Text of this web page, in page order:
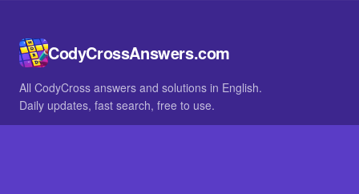
CodyCrossAnswers.com
All CodyCross answers and solutions in English.
Daily updates, fast search, free to use.